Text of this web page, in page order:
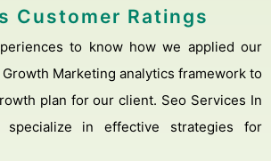
Customer Ratings
Marketing analytics framework to
plan for our client. Seo Services In
specialize in effective strategies for